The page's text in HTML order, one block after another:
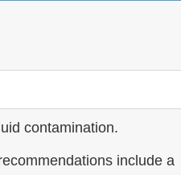
contamination.
include a